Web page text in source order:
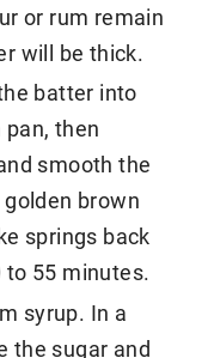
or rum remain
will be thick.
batter into
then
smooth the
brown
springs back
55 minutes.
syrup. In a
the sugar and